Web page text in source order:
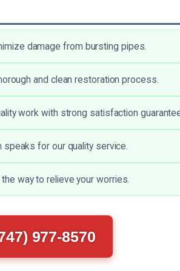
damage from bursting pipes.
and clean restoration process.
work with strong satisfaction
for our quality service.
way to relieve your worries.
977-8570